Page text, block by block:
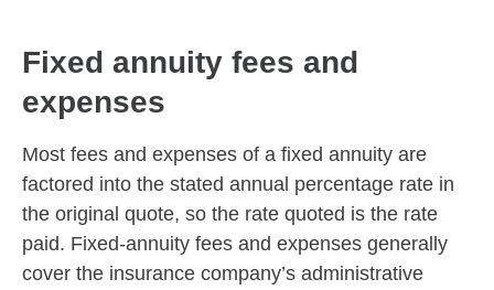
Fixed annuity fees and
expenses
Most fees and expenses of a fixed annuity are
factored into the stated annual percentage rate in
the original quote, so the rate quoted is the rate
paid. Fixed-annuity fees and expenses generally
cover the insurance company’s administrative